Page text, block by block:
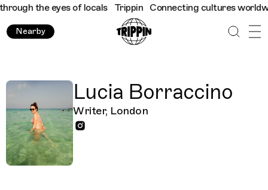
the eyes of locals Trippin Connecting cultures
Nearby
Lucia Borraccino
Writer, London